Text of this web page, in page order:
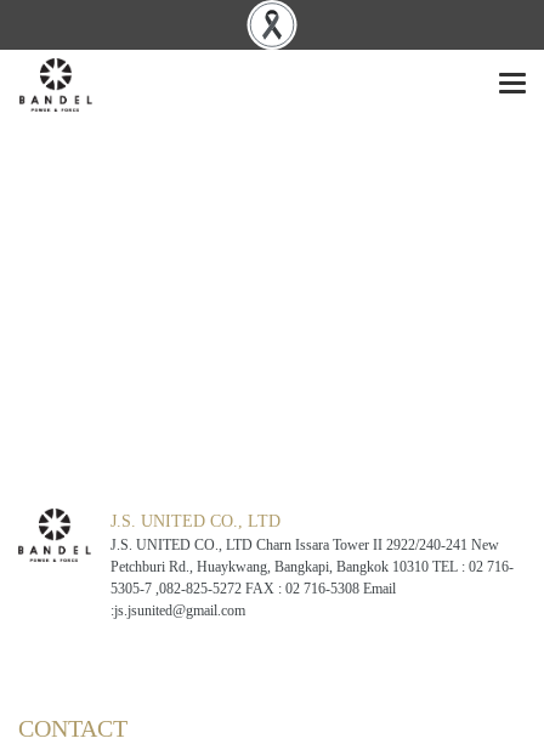
J.S. UNITED CO., LTD
J.S. UNITED CO., LTD Charn Issara Tower II 2922/240-241 New
Petchburi Rd., Huaykwang, Bangkapi, Bangkok 10310 TEL : 02 716-
5305-7 ,082-825-5272 FAX : 02 716-5308 Email
:js.jsunited@gmail.com
CONTACT